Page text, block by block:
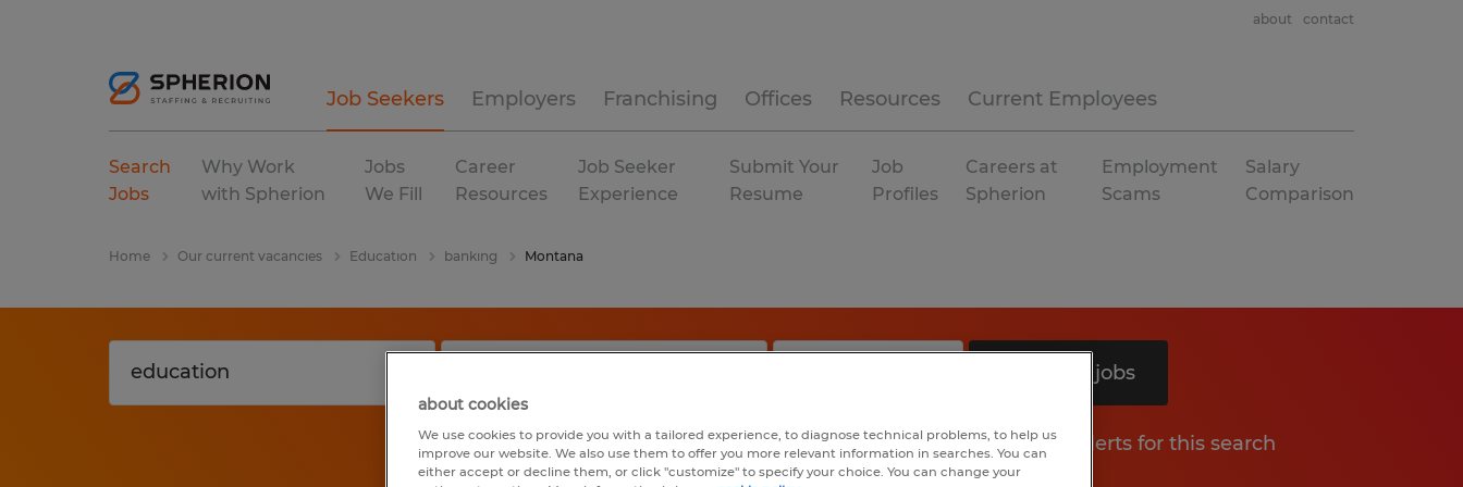
Job Seekers Employers Franchising Offices Resources Current Employees
about contact
Search
Jobs
Why Work
with Spherion
Jobs
We Fill
Career
Resources
Job Seeker
Experience
Submit Your
Resume
Job
Profiles
Careers at
Spherion
Employment
Scams
Salary
Comparison
Home Our current vacancies Education banking Montana
Search 11 jobs
Get job alerts for this search
about cookies
We use cookies to provide you with a tailored experience, to diagnose technical problems, to help us
improve our website. We also use them to offer you more relevant information in searches. You can
either accept or decline them, or click "customize" to specify your choice. You can change your